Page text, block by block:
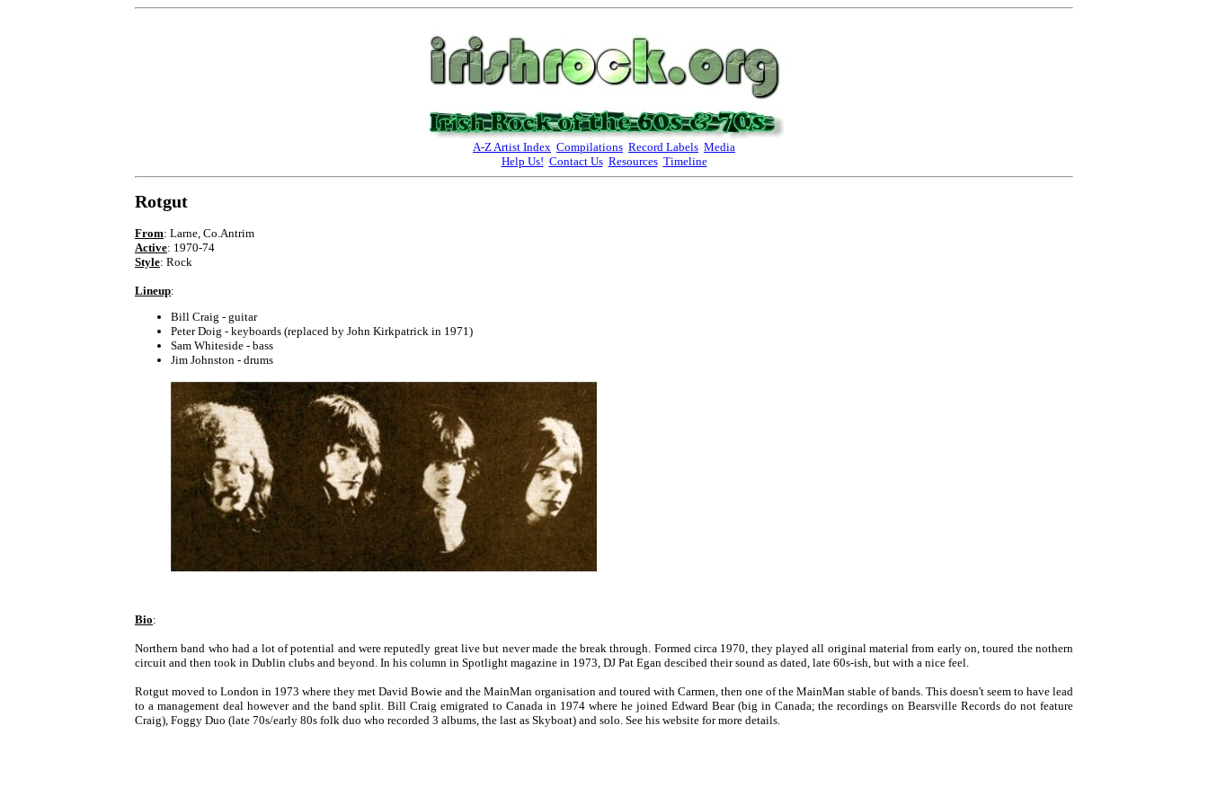
A-Z Artist Index Compilations Record Labels Media
Help Us! Contact Us Resources Timeline
Rotgut
From: Larne, Co.Antrim
Active: 1970-74
Style: Rock
Lineup:
Bill Craig - guitar
Peter Doig - keyboards (replaced by John Kirkpatrick in 1971)
Sam Whiteside - bass
Jim Johnston - drums
Bio:
Northern band who had a lot of potential and were reputedly great live but never made the break through. Formed circa 1970, they played all original material from early on, toured the nothern
circuit and then took in Dublin clubs and beyond. In his column in Spotlight magazine in 1973, DJ Pat Egan descibed their sound as dated, late 60s-ish, but with a nice feel.
Rotgut moved to London in 1973 where they met David Bowie and the MainMan organisation and toured with Carmen, then one of the MainMan stable of bands. This doesn't seem to have lead
to a management deal however and the band split. Bill Craig emigrated to Canada in 1974 where he joined Edward Bear (big in Canada; the recordings on Bearsville Records do not feature
Craig), Foggy Duo (late 70s/early 80s folk duo who recorded 3 albums, the last as Skyboat) and solo. See his website for more details.